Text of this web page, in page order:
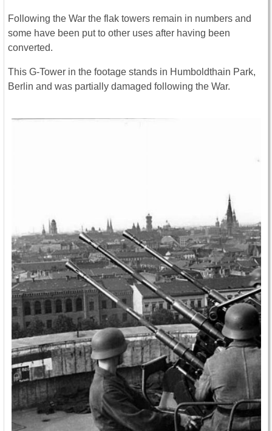
Following the War the flak towers remain in numbers and
some have been put to other uses after having been
converted.
This G-Tower in the footage stands in Humboldthain Park,
Berlin and was partially damaged following the War.